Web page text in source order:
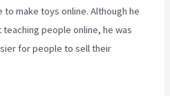
make toys online. Although he
people online, he was
for people to sell their